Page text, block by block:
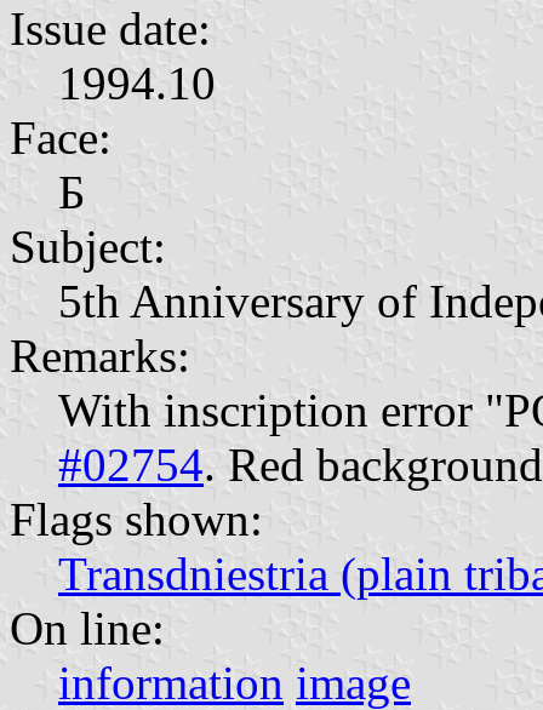
Issue date:
1994.10
Face:
Б
Subject:
5th Anniversary of
Remarks:
With inscription error
#02754. Red
Flags shown:
Transdniestria (plain
On line:
information image